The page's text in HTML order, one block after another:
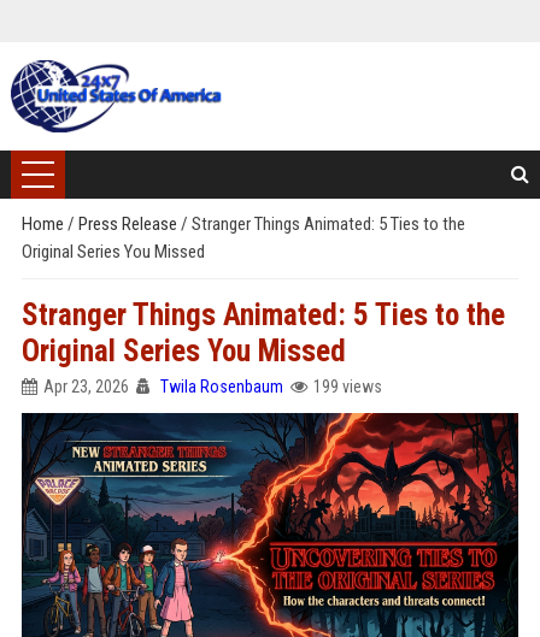
Home / Press Release / Stranger Things Animated: 5 Ties to the
Original Series You Missed
Stranger Things Animated: 5 Ties to the
Original Series You Missed
Apr 23, 2026 Twila Rosenbaum 199 views